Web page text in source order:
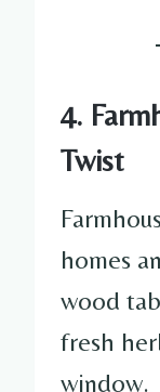
4.
Twist
homes
wood
fresh
window.